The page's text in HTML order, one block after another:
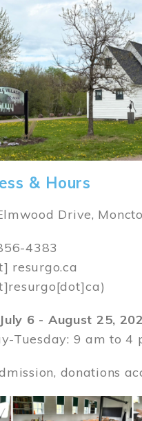
& Hours
Drive,
4383
resurgo.ca
6 - August 25,
Tuesday: 9 am to 4
donations